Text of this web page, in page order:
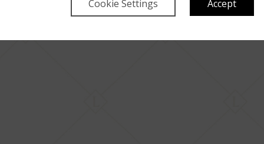
Cookie Settings Accept